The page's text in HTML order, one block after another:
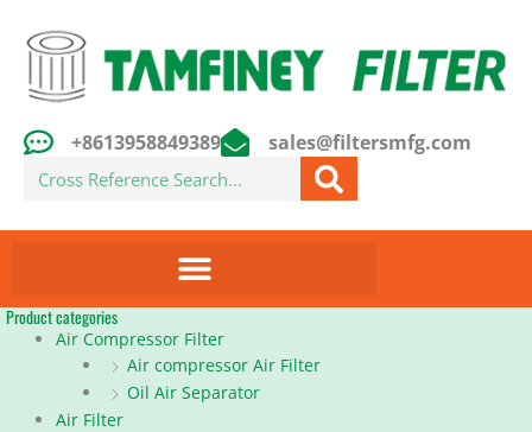
content
+8613958849389 sales@filtersmfg.com
Search
Product categories
Air Compressor Filter
Air compressor Air Filter
Oil Air Separator
Air Filter